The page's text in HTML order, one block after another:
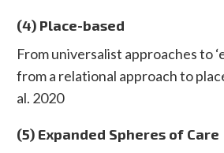
(4) Place-based
From universalist approaches to
from a relational approach to
al. 2020
(5) Expanded Spheres of Care